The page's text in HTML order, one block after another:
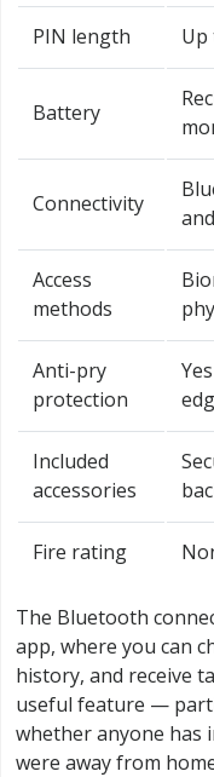
PIN length Up
Battery
Connectivity
Access
methods
Anti-pry
protection
Included
accessories
Fire rating
The Bluetooth
app, where you can
history, and receive
useful feature —
whether anyone has
were away from